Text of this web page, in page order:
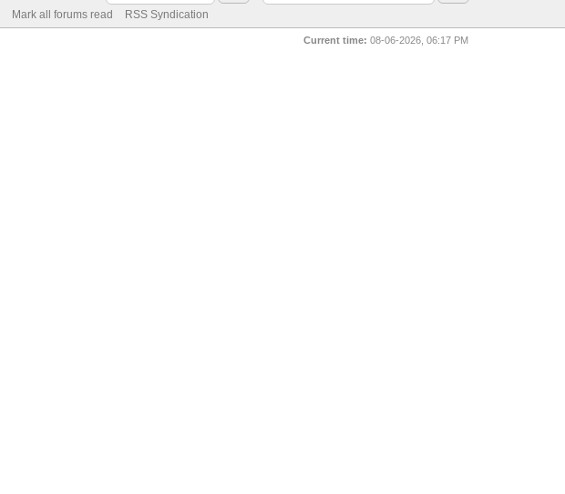
Mark all forums read RSS Syndication
Current time: 08-06-2026, 06:17 PM